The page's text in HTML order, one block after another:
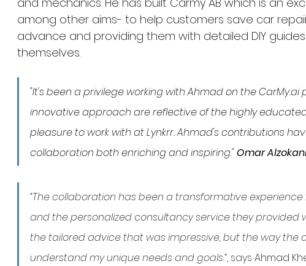
among other aims- to help customers save car
advance and providing them with detailed DIY
themselves.
"It's been a privilege working with Ahmad on the CarMy.ai
innovative approach are reflective of the highly
pleasure to work with at Lynkrr. Ahmad's contributions
collaboration both enriching and inspiring." Omar
“The collaboration has been a transformative experience
and the personalized consultancy service they provided
the tailored advice that was impressive, but the way the
understand my unique needs and goals.”, says Ahmad